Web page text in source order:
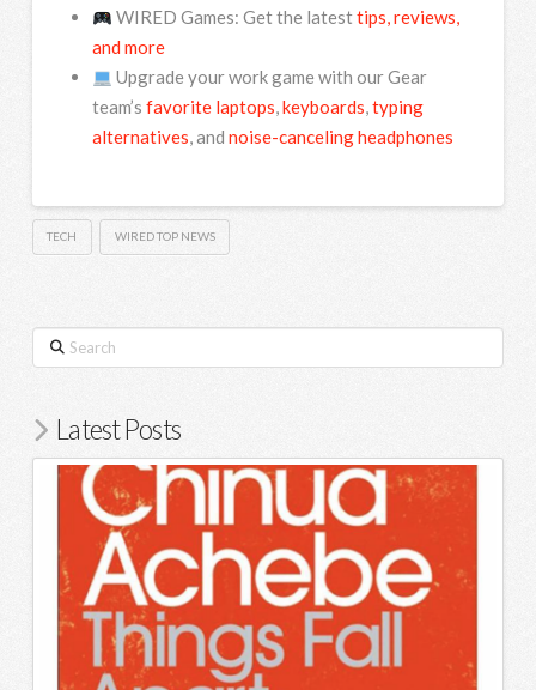
WIRED Games: Get the latesttips, reviews,
and more
Upgrade your work game with our Gear
team’s favorite laptops,keyboards,typing
alternatives, and noise-canceling headphones
TECH WIRED TOP NEWS
Search
Latest Posts